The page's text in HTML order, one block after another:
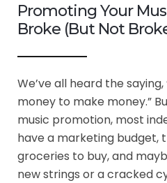
Promoting Your
Broke (But Not
We’ve all heard the
money to make money.”
music promotion, most
have a marketing budget,
groceries to buy, and
new strings or a cracked